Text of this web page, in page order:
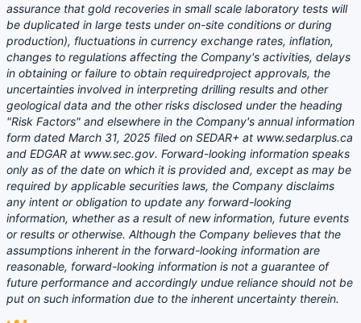
assurance that gold recoveries in small scale laboratory tests will
be duplicated in large tests under on-site conditions or during
production), fluctuations in currency exchange rates, inflation,
changes to regulations affecting the Company's activities, delays
in obtaining or failure to obtain requiredproject approvals, the
uncertainties involved in interpreting drilling results and other
geological data and the other risks disclosed under the heading
"Risk Factors" and elsewhere in the Company's annual information
form dated March 31, 2025 filed on SEDAR+ at www.sedarplus.ca
and EDGAR at www.sec.gov. Forward-looking information speaks
only as of the date on which it is provided and, except as may be
required by applicable securities laws, the Company disclaims
any intent or obligation to update any forward-looking
information, whether as a result of new information, future events
or results or otherwise. Although the Company believes that the
assumptions inherent in the forward-looking information are
reasonable, forward-looking information is not a guarantee of
future performance and accordingly undue reliance should not be
put on such information due to the inherent uncertainty therein.